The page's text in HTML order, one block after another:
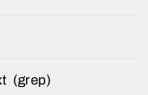
(grep)